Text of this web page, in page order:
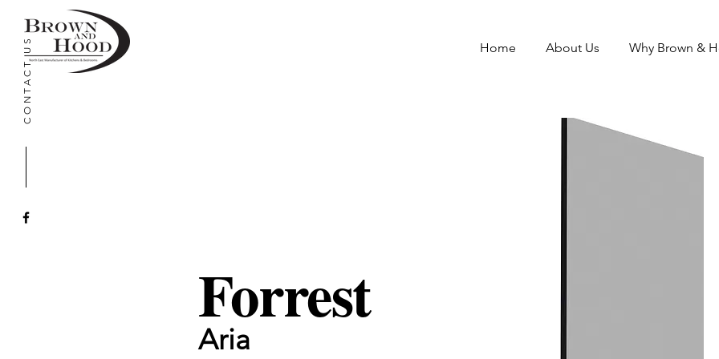
CONTACT US Home About Us Why Brown &
Forrest
Aria